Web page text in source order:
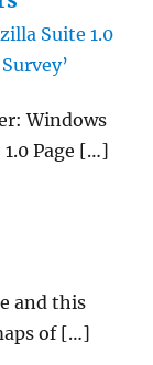
Suite 1.0
Windows
Page […]
and this
of […]